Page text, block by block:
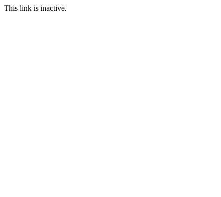
This link is inactive.